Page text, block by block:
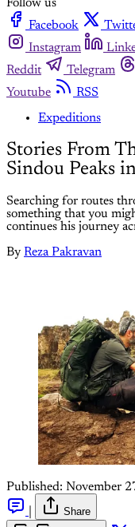
Follow us
Facebook
Instagram
Reddit
Telegram
Youtube
RSS
Expeditions
Stories From
Sindou Peaks
Searching for routes
something that you
continues his journey
By Reza Pakravan
Published: November
Share